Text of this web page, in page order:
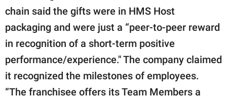
chain said the gifts were in HMS Host
packaging and were just a “peer-to-peer reward
in recognition of a short-term positive
performance/experience." The company claimed
it recognized the milestones of employees.
“The franchisee offers its Team Members a